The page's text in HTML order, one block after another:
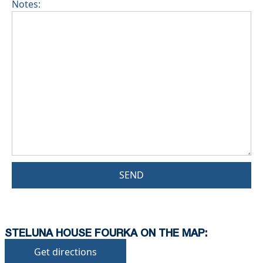
Notes:
SEND
STELUNA HOUSE FOURKA ON THE MAP:
Get directions